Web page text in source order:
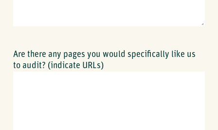
Are there any pages you would specifically like us
to audit? (indicate URLs)